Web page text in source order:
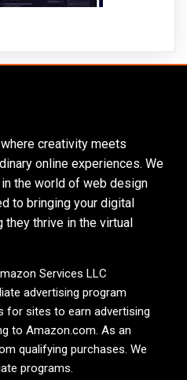
creativity meets
online experiences. We
the world of web design
to bringing your digital
thrive in the virtual
Services LLC
advertising program
for sites to earn advertising
to Amazon.com. As an
qualifying purchases. We
programs.